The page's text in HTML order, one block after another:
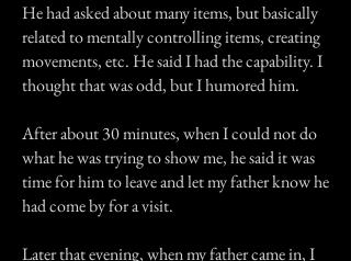
He had asked about many items, but basically
related to mentally controlling items, creating
movements, etc. He said I had the capability. I
thought that was odd, but I humored him.
After about 30 minutes, when I could not do
what he was trying to show me, he said it was
time for him to leave and let my father know he
had come by for a visit.
Later that evening, when my father came in, I